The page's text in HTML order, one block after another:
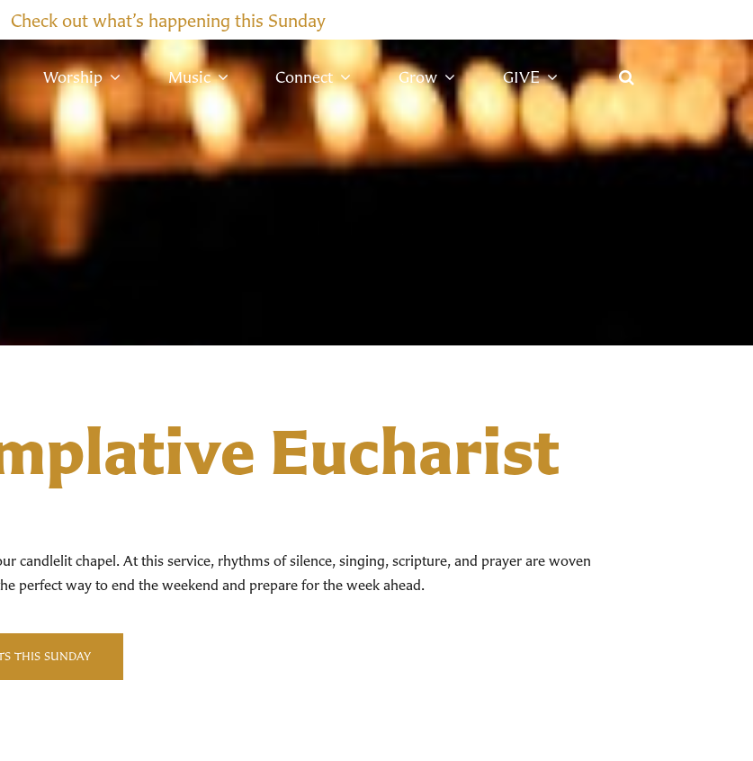
Check out what’s happening this Sunday
Worship Music Connect Grow GIVE
Eucharist
candlelit chapel. At this service, rhythms of silence, singing, scripture, and prayer are woven
way to end the weekend and prepare for the week ahead.
THIS SUNDAY